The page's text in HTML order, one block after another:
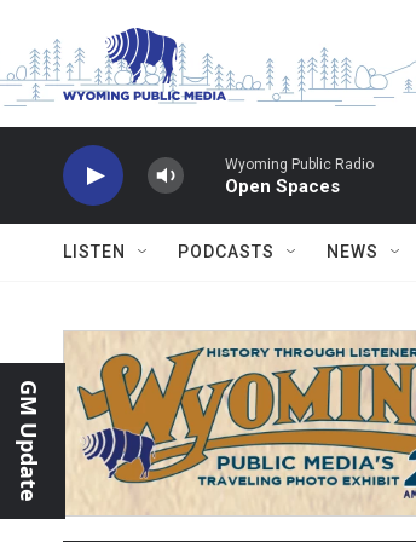
Wyoming Public Radio
Open Spaces
LISTEN PODCASTS NEWS
GM Update